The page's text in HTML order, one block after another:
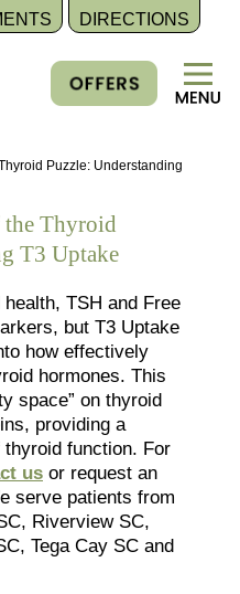
DIRECTIONS
Puzzle: Understanding
the Thyroid
T3 Uptake
TSH and Free
but T3 Uptake
how effectively
hormones. This
space” on thyroid
providing a
thyroid function. For
us or request an
serve patients from
Riverview SC,
Tega Cay SC and